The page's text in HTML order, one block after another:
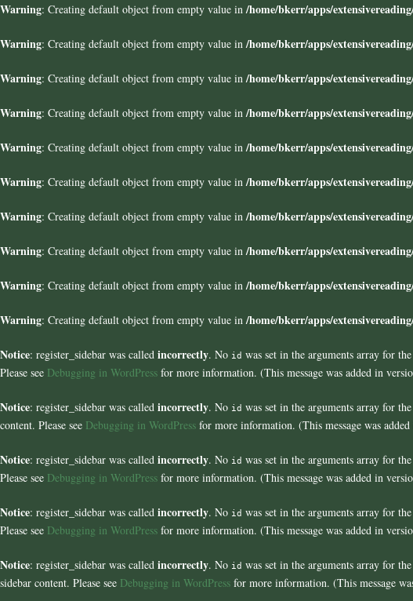
Warning: Creating default object from empty value in/home/bkerr/apps/
Warning: Creating default object from empty value in/home/bkerr/apps/
Warning: Creating default object from empty value in/home/bkerr/apps/
Warning: Creating default object from empty value in/home/bkerr/apps/
Warning: Creating default object from empty value in/home/bkerr/apps/
Warning: Creating default object from empty value in/home/bkerr/apps/
Warning: Creating default object from empty value in/home/bkerr/apps/
Warning: Creating default object from empty value in/home/bkerr/apps/
Warning: Creating default object from empty value in/home/bkerr/apps/
Warning: Creating default object from empty value in/home/bkerr/apps/
Notice: register_sidebar was called incorrectly. No id was set in the arguments array for
Please see Debugging in WordPress for more information. (This message was added in
Notice: register_sidebar was called incorrectly. No id was set in the arguments array for
content. Please see Debugging in WordPress for more information. (This message was
Notice: register_sidebar was called incorrectly. No id was set in the arguments array for
Please see Debugging in WordPress for more information. (This message was added in
Notice: register_sidebar was called incorrectly. No id was set in the arguments array for
Please see Debugging in WordPress for more information. (This message was added in
Notice: register_sidebar was called incorrectly. No id was set in the arguments array for
sidebar content. Please see Debugging in WordPress for more information. (This message